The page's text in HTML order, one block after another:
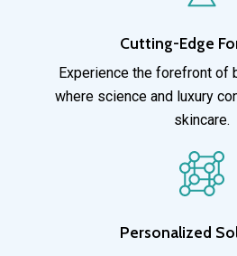
Cutting-Edge
Experience the forefront of
where science and luxury
skincare.
Personalized